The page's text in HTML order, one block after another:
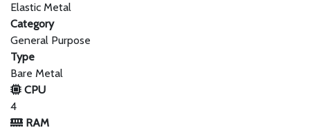
Elastic Metal
Category
General Purpose
Type
Bare Metal
CPU
4
RAM